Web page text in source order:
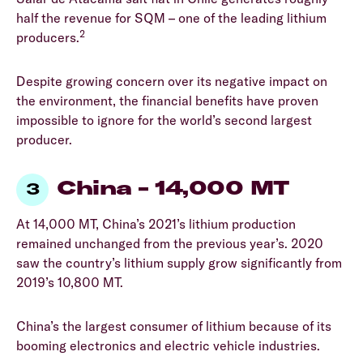
half the revenue for SQM – one of the leading lithium
producers.2
Despite growing concern over its negative impact on
the environment, the financial benefits have proven
impossible to ignore for the world’s second largest
producer.
China – 14,000 MT
At 14,000 MT, China’s 2021’s lithium production
remained unchanged from the previous year’s. 2020
saw the country’s lithium supply grow significantly from
2019’s 10,800 MT.
China’s the largest consumer of lithium because of its
booming electronics and electric vehicle industries.